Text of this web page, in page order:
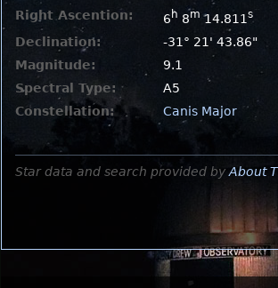
Right Ascention:
6 h 8m 14.811 s
Declination:
-31° 21' 43.86"
Magnitude:
9.1
Spectral Type:
A5
Constellation:
Canis Major
Star data and search provided by About